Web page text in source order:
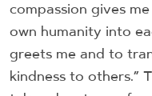
compassion gives
own humanity into
greets me and to
kindness to others.”